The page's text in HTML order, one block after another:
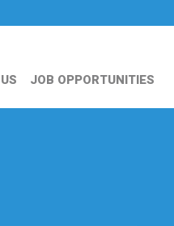
JOB OPPORTUNITIES